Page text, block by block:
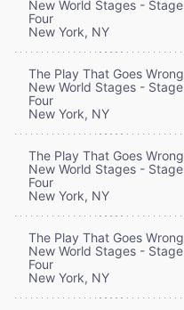
New World Stages - Stage
Four
New York, NY
The Play That Goes Wrong
New World Stages - Stage
Four
New York, NY
The Play That Goes Wrong
New World Stages - Stage
Four
New York, NY
The Play That Goes Wrong
New World Stages - Stage
Four
New York, NY